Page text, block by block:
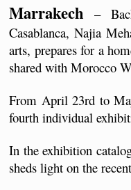
Marrakech –
Casablanca, Najia
arts, prepares for a
shared with Morocco
From April 23rd to
fourth individual
In the exhibition
sheds light on the